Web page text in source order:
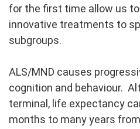
for the first time allow us
innovative treatments to
subgroups.
ALS/MND causes
cognition and behaviour.
terminal, life expectancy
months to many years